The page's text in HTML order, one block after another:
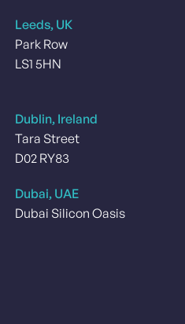
Leeds, UK
Park Row
LS1 5HN
Dublin, Ireland
Tara Street
D02 RY83
Dubai, UAE
Dubai Silicon Oasis